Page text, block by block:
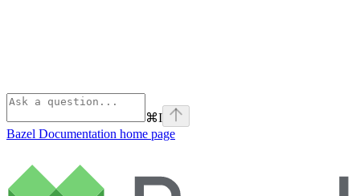
⌘I
Bazel Documentation home page